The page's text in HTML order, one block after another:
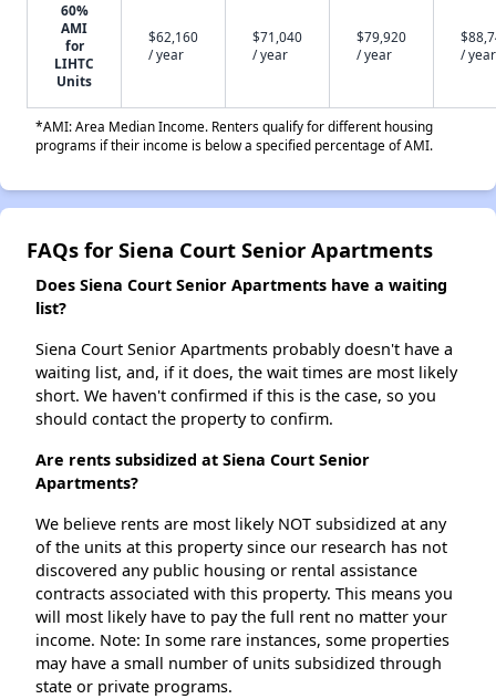
60%
AMI
for
LIHTC
Units
$62,160
/ year
$71,040
/ year
$79,920
/ year
/ year
*AMI: Area Median Income. Renters qualify for different housing
programs if their income is below a specified percentage of AMI.
FAQs for Siena Court Senior Apartments
Does Siena Court Senior Apartments have a waiting
list?
Siena Court Senior Apartments probably doesn't have a
waiting list, and, if it does, the wait times are most likely
short. We haven't confirmed if this is the case, so you
should contact the property to confirm.
Are rents subsidized at Siena Court Senior
Apartments?
We believe rents are most likely NOT subsidized at any
of the units at this property since our research has not
discovered any public housing or rental assistance
contracts associated with this property. This means you
will most likely have to pay the full rent no matter your
income. Note: In some rare instances, some properties
may have a small number of units subsidized through
state or private programs.